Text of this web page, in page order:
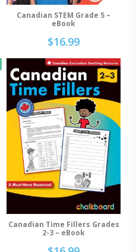
Add To Cart
Canadian STEM Grade 5 –
eBook
$16.99
Add To Cart
Canadian Time Fillers Grades
2-3 – eBook